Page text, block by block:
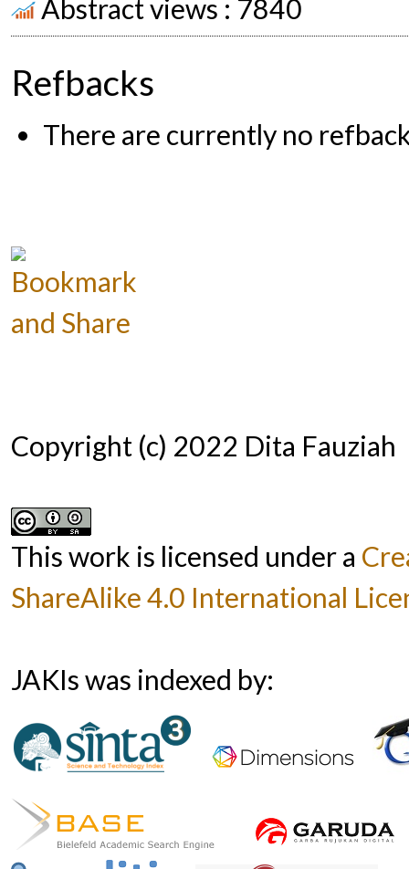
Abstract views : 7840
Refbacks
There are currently no
Copyright (c) 2022 Dita Fauziah
This work is licensed under a
ShareAlike 4.0 International
JAKIs was indexed by: